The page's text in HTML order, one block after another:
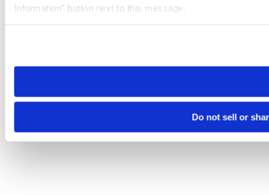
Information” button next to this message.
need to be set again.
Do not sell or